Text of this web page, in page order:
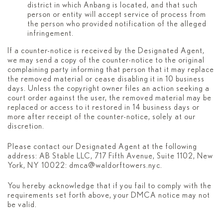
district in which Anbang is located, and that such
person or entity will accept service of process from
the person who provided notification of the alleged
infringement.
If a counter-notice is received by the Designated Agent,
we may send a copy of the counter-notice to the original
complaining party informing that person that it may replace
the removed material or cease disabling it in 10 business
days. Unless the copyright owner files an action seeking a
court order against the user, the removed material may be
replaced or access to it restored in 14 business days or
more after receipt of the counter-notice, solely at our
discretion.
Please contact our Designated Agent at the following
address: AB Stable LLC, 717 Fifth Avenue, Suite 1102, New
York, NY 10022: dmca@waldorftowers.nyc
You hereby acknowledge that if you fail to comply with the
requirements set forth above, your DMCA notice may not
be valid.